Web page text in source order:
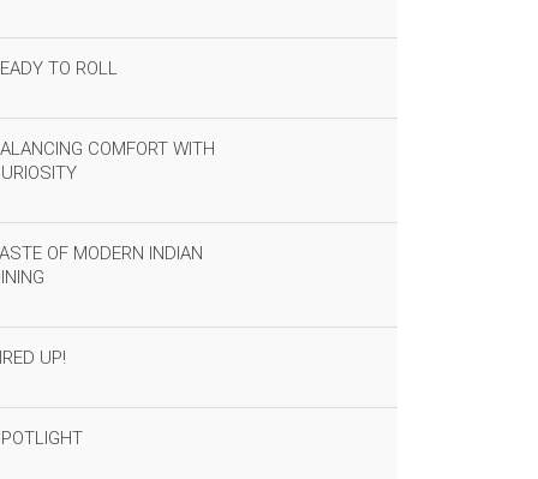
TO ROLL
COMFORT WITH
OF MODERN INDIAN
UP!